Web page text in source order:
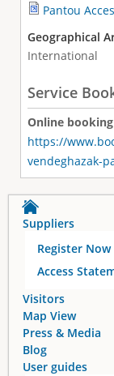
Pantou
Geographical
International
Service
Online booking
https://
vendeghazak-
Suppliers
Register Now
Access
Visitors
Map View
Press & Media
Blog
User guides